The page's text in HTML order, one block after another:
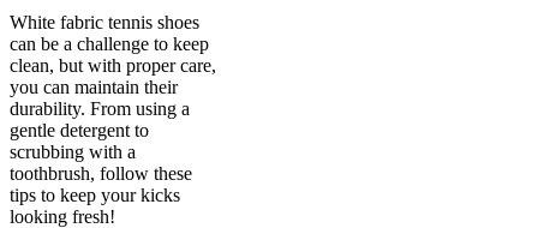
White fabric tennis shoes
can be a challenge to keep
clean, but with proper care,
you can maintain their
durability. From using a
gentle detergent to
scrubbing with a
toothbrush, follow these
tips to keep your kicks
looking fresh!